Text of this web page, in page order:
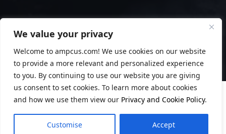
We value your privacy
Welcome to ampcus.com! We use cookies on our website
to provide a more relevant and personalized experience
to you. By continuing to use our website you are giving
us consent to set cookies. To learn more about cookies
and how we use them view our Privacy and Cookie Policy.
Customise Accept
© Copyright Ampcus Inc. All Rights Reserved.
Privacy Policy